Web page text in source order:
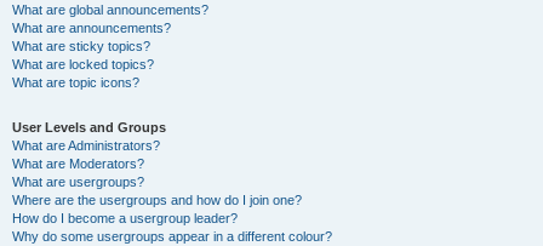
What are global announcements?
What are announcements?
What are sticky topics?
What are locked topics?
What are topic icons?
User Levels and Groups
What are Administrators?
What are Moderators?
What are usergroups?
Where are the usergroups and how do I join one?
How do I become a usergroup leader?
Why do some usergroups appear in a different colour?